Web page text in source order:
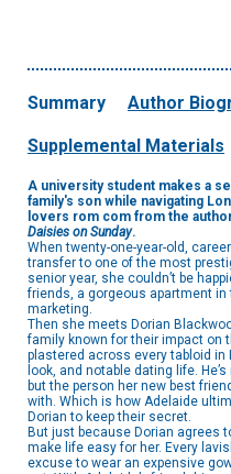
Summary Author
Supplemental Materials
A university student makes a
family's son while navigating
lovers rom com from the
Daisies on Sunday.
When twenty-one-year-old,
transfer to one of the most
senior year, she couldn’t be
friends, a gorgeous apartment
marketing.
Then she meets Dorian
family known for their impact on
plastered across every tabloid
look, and notable dating life.
but the person her new best
with. Which is how Adelaide
Dorian to keep their secret.
But just because Dorian agrees
make life easy for her. Every
excuse to wear an expensive